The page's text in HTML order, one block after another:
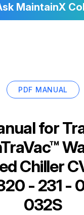
MaintainX
PDF MANUAL
for
Chiller
- 231 -
032S